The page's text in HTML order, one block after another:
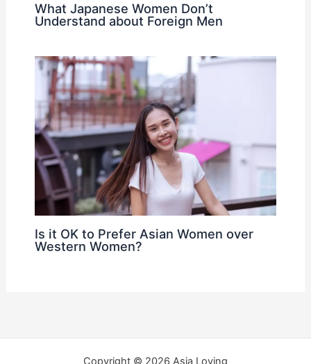
What Japanese Women Don’t
Understand about Foreign Men
Is it OK to Prefer Asian Women over
Western Women?
Copyright © 2026 Asia Loving